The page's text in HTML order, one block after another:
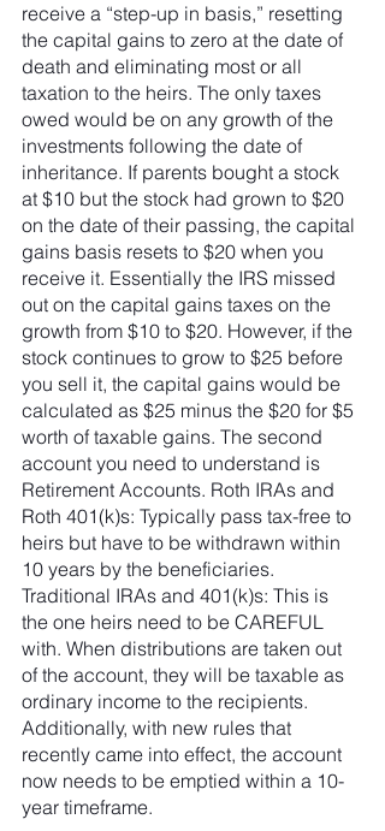
receive a “step-up in basis,” resetting
the capital gains to zero at the date of
death and eliminating most or all
taxation to the heirs. The only taxes
owed would be on any growth of the
investments following the date of
inheritance. If parents bought a stock
at $10 but the stock had grown to $20
on the date of their passing, the capital
gains basis resets to $20 when you
receive it. Essentially the IRS missed
out on the capital gains taxes on the
growth from $10 to $20. However, if the
stock continues to grow to $25 before
you sell it, the capital gains would be
calculated as $25 minus the $20 for $5
worth of taxable gains. The second
account you need to understand is
Retirement Accounts. Roth IRAs and
Roth 401(k)s: Typically pass tax-free to
heirs but have to be withdrawn within
10 years by the beneficiaries.
Traditional IRAs and 401(k)s: This is
the one heirs need to be CAREFUL
with. When distributions are taken out
of the account, they will be taxable as
ordinary income to the recipients.
Additionally, with new rules that
recently came into effect, the account
now needs to be emptied within a 10-
year timeframe.